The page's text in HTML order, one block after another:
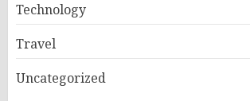
Technology
Travel
Uncategorized